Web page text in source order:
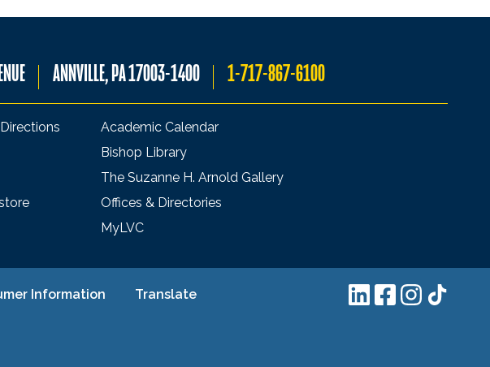
ANNVILLE, PA 17003-1400 1-717-867-6100
Academic Calendar
Bishop Library
The Suzanne H. Arnold Gallery
Offices & Directories
MyLVC
Information Translate